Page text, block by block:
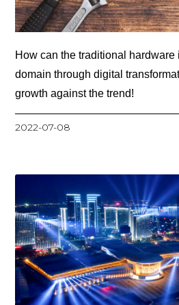
How can the traditional hardware
domain through digital
growth against the trend!
2022-07-08